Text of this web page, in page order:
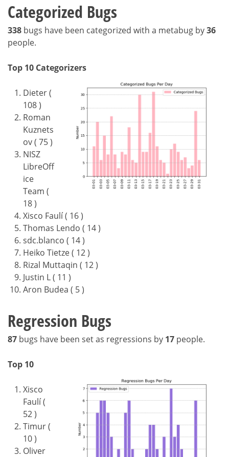
Categorized Bugs
338 bugs have been categorized with a metabug by36
people.
Top 10 Categorizers
Dieter (
108 )
Roman
Kuznets
ov ( 75 )
NISZ
LibreOff
ice
Team (
18 )
Xisco Faulí ( 16 )
Thomas Lendo ( 14 )
sdc.blanco ( 14 )
Heiko Tietze ( 12 )
Rizal Muttaqin ( 12 )
Justin L ( 11 )
Aron Budea ( 5 )
Regression Bugs
87 bugs have been set as regressions by 17 people.
Top 10
Xisco
Faulí (
52 )
Timur (
10 )
Oliver